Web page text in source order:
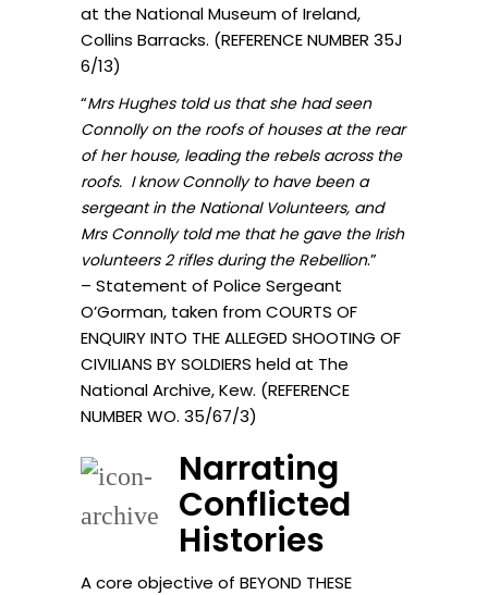
at the National Museum of Ireland,
Collins Barracks. (REFERENCE NUMBER 35J
6/13)
“Mrs Hughes told us that she had seen
Connolly on the roofs of houses at the rear
of her house, leading the rebels across the
roofs. I know Connolly to have been a
sergeant in the National Volunteers, and
Mrs Connolly told me that he gave the Irish
volunteers 2 rifles during the Rebellion.”
– Statement of Police Sergeant
O’Gorman, taken from COURTS OF
ENQUIRY INTO THE ALLEGED SHOOTING OF
CIVILIANS BY SOLDIERS held at The
National Archive, Kew. (REFERENCE
NUMBER WO. 35/67/3)
Narrating
Conflicted
Histories
A core objective of BEYOND THESE